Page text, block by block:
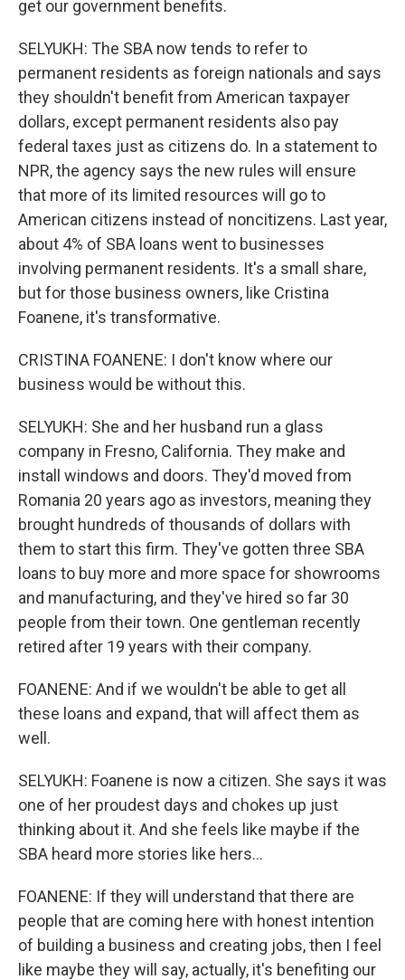
get our government benefits.
SELYUKH: The SBA now tends to refer to
permanent residents as foreign nationals and says
they shouldn't benefit from American taxpayer
dollars, except permanent residents also pay
federal taxes just as citizens do. In a statement to
NPR, the agency says the new rules will ensure
that more of its limited resources will go to
American citizens instead of noncitizens. Last year,
about 4% of SBA loans went to businesses
involving permanent residents. It's a small share,
but for those business owners, like Cristina
Foanene, it's transformative.
CRISTINA FOANENE: I don't know where our
business would be without this.
SELYUKH: She and her husband run a glass
company in Fresno, California. They make and
install windows and doors. They'd moved from
Romania 20 years ago as investors, meaning they
brought hundreds of thousands of dollars with
them to start this firm. They've gotten three SBA
loans to buy more and more space for showrooms
and manufacturing, and they've hired so far 30
people from their town. One gentleman recently
retired after 19 years with their company.
FOANENE: And if we wouldn't be able to get all
these loans and expand, that will affect them as
well.
SELYUKH: Foanene is now a citizen. She says it was
one of her proudest days and chokes up just
thinking about it. And she feels like maybe if the
SBA heard more stories like hers...
FOANENE: If they will understand that there are
people that are coming here with honest intention
of building a business and creating jobs, then I feel
like maybe they will say, actually, it's benefiting our